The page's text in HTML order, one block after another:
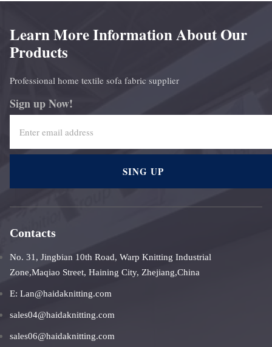
Learn More Information About Our
Products
Professional home textile sofa fabric supplier
Sign up Now!
SING UP
Contacts
No. 31, Jingbian 10th Road, Warp Knitting Industrial
Zone,Maqiao Street, Haining City, Zhejiang,China
E: Lan@haidaknitting.com
sales04@haidaknitting.com
sales06@haidaknitting.com